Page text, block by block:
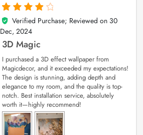
4
out of 5
Verified Purchase; Reviewed on 30
Dec, 2024
3D Magic
I purchased a 3D effect wallpaper from
Magicdecor, and it exceeded my expectations!
The design is stunning, adding depth and
elegance to my room, and the quality is top-
notch. Best installation service, absolutely
worth it—highly recommend!